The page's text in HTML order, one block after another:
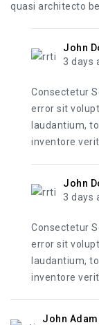
quasi architecto
John
3 days
Consectetur
error sit
laudantium,
inventore
John
3 days
Consectetur
error sit
laudantium,
inventore
John